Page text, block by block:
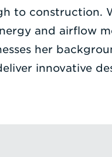
to construction.
and airflow
her
innovative